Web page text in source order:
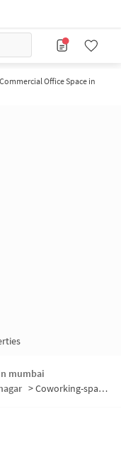
Office Space in
mumbai
>Coworking-space for sale in Shaninagar